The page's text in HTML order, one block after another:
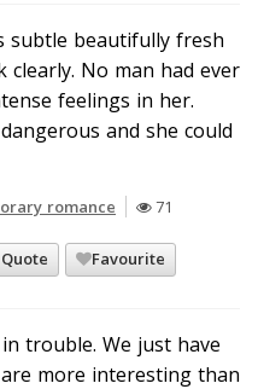
subtle beautifully fresh
clearly. No man had ever
feelings in her.
and she could
romance 71
Favourite
trouble. We just have
more interesting than